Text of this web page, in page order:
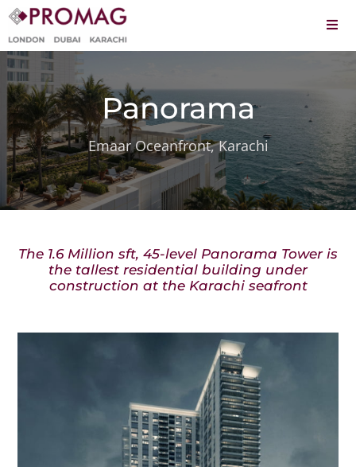
Skip
content
Services
Projects
Leadership
Contact
Panorama
Emaar Oceanfront, Karachi
The 1.6 Million sft, 45-level Panorama Tower is
the tallest residential building under
construction at the Karachi seafront